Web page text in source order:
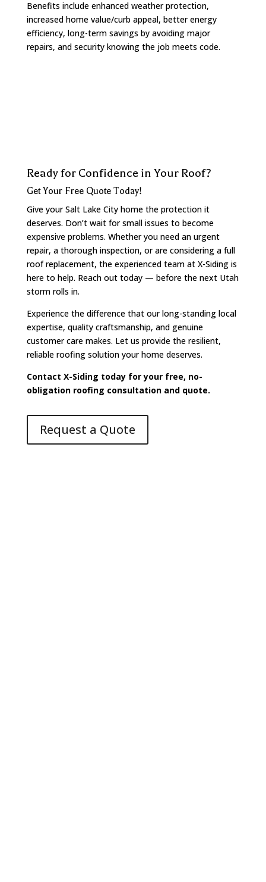
Benefits include enhanced weather protection,
increased home value/curb appeal, better energy
efficiency, long-term savings by avoiding major
repairs, and security knowing the job meets code.
Ready for Confidence in Your Roof?
Get Your Free Quote Today!
Give your Salt Lake City home the protection it
deserves. Don’t wait for small issues to become
expensive problems. Whether you need an urgent
repair, a thorough inspection, or are considering a full
roof replacement, the experienced team at X-Siding is
here to help. Reach out today — before the next Utah
storm rolls in.
Experience the difference that our long-standing local
expertise, quality craftsmanship, and genuine
customer care makes. Let us provide the resilient,
reliable roofing solution your home deserves.
Contact X-Siding today for your free, no-
obligation roofing consultation and quote.
Request a Quote